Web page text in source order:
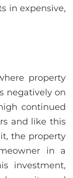
in expensive,
property
negatively on
continued
and like this
the property
in a
investment,